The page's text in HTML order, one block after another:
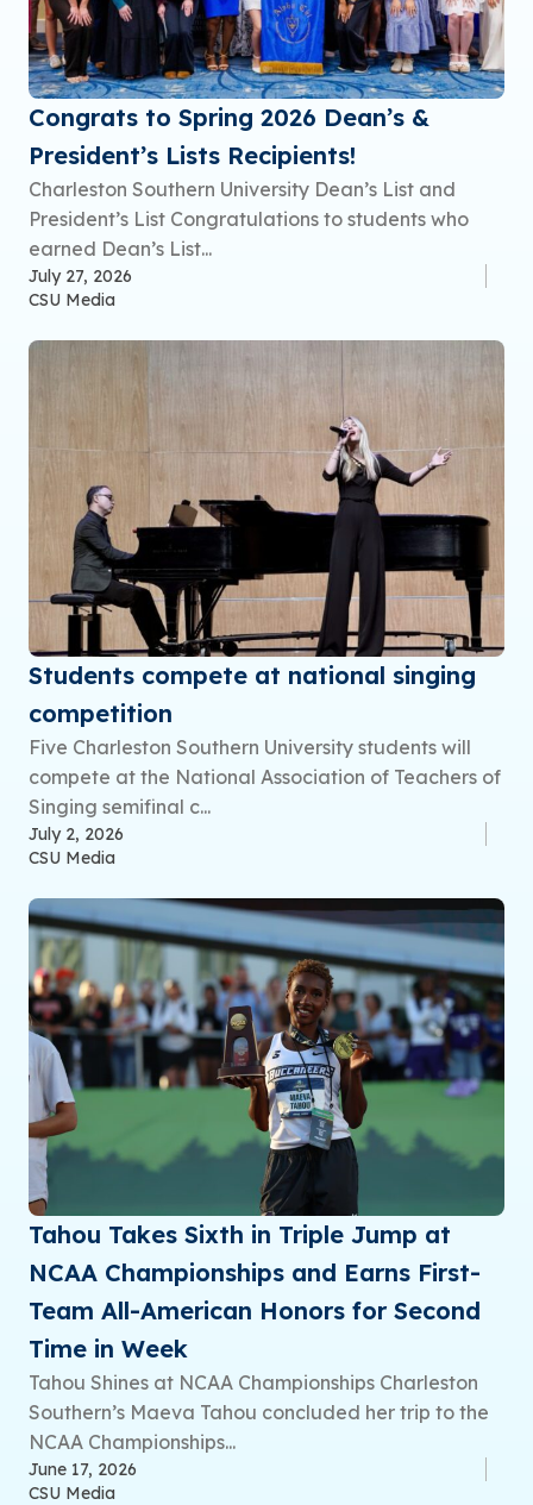
Congrats to Spring 2026 Dean’s &
President’s Lists Recipients!
Charleston Southern University Dean’s List and
President’s List Congratulations to students who
earned Dean’s List...
July 27, 2026
CSU Media
Students compete at national singing
competition
Five Charleston Southern University students will
compete at the National Association of Teachers of
Singing semifinal c...
July 2, 2026
CSU Media
Tahou Takes Sixth in Triple Jump at
NCAA Championships and Earns First-
Team All-American Honors for Second
Time in Week
Tahou Shines at NCAA Championships Charleston
Southern’s Maeva Tahou concluded her trip to the
NCAA Championships...
June 17, 2026
CSU Media